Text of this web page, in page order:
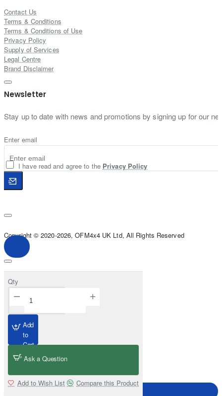
Qty
Add
to
Cart
Ask a Question
Add to Wish List Compare this Product
Contact Us
Terms & Conditions
Terms & Conditions of Use
Privacy Policy
Supply of Services
Legal Centre
Brand Disclaimer
Newsletter
Stay up to date with news and promotions by signing up for our
Enter email
I have read and agree to the Privacy Policy
Copyright © 2020-2026, OFM4x4 UK Ltd, All Rights Reserved